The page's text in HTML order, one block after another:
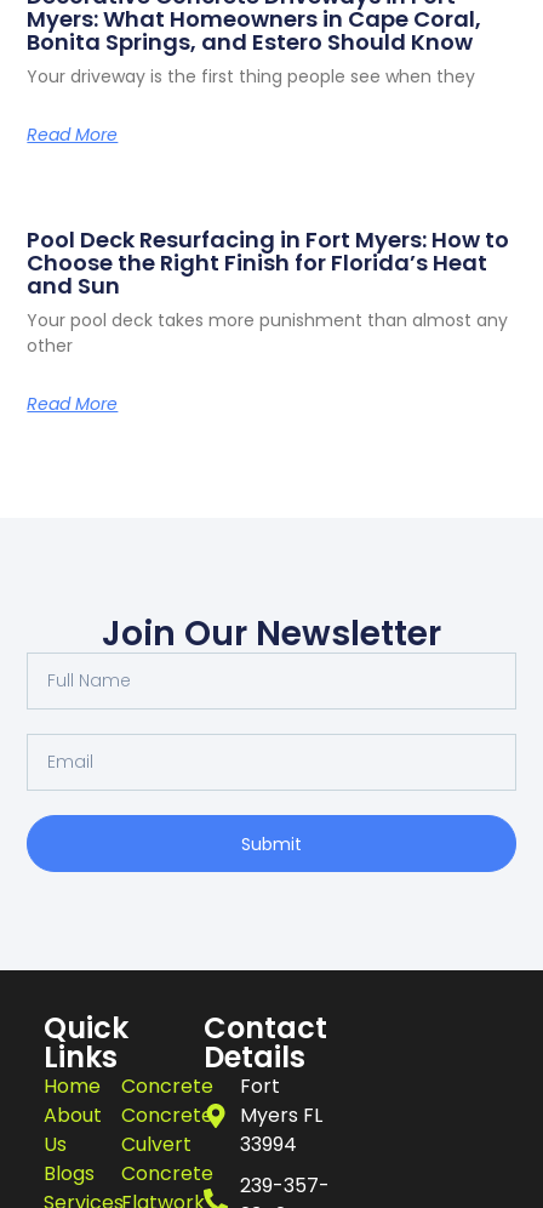
Myers: What Homeowners in Cape Coral,
Bonita Springs, and Estero Should Know
Your driveway is the first thing people see when they
Read More
Pool Deck Resurfacing in Fort Myers: How to
Choose the Right Finish for Florida’s Heat
and Sun
Your pool deck takes more punishment than almost any
other
Read More
Join Our Newsletter
Submit
Quick
Links
Home
About
Us
Blogs
Services
Concrete
Concrete
Culvert
Concrete
Flatwork
Contact
Details
Fort
Myers FL
33994
239-357-